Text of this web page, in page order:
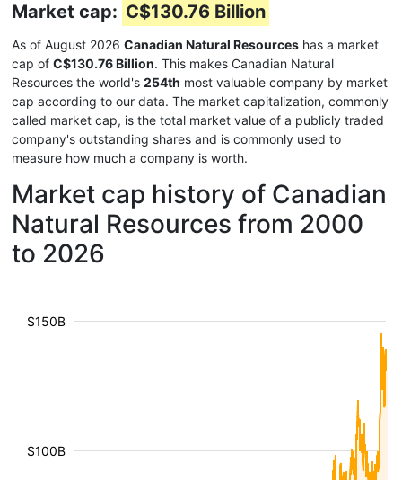
Market cap: C$130.76 Billion
As of August 2026 Canadian Natural Resources has a market
cap of C$130.76 Billion. This makes Canadian Natural
Resources the world's 254th most valuable company by market
cap according to our data. The market capitalization, commonly
called market cap, is the total market value of a publicly traded
company's outstanding shares and is commonly used to
measure how much a company is worth.
Market cap history of Canadian
Natural Resources from 2000
to 2026
$100B
$150B